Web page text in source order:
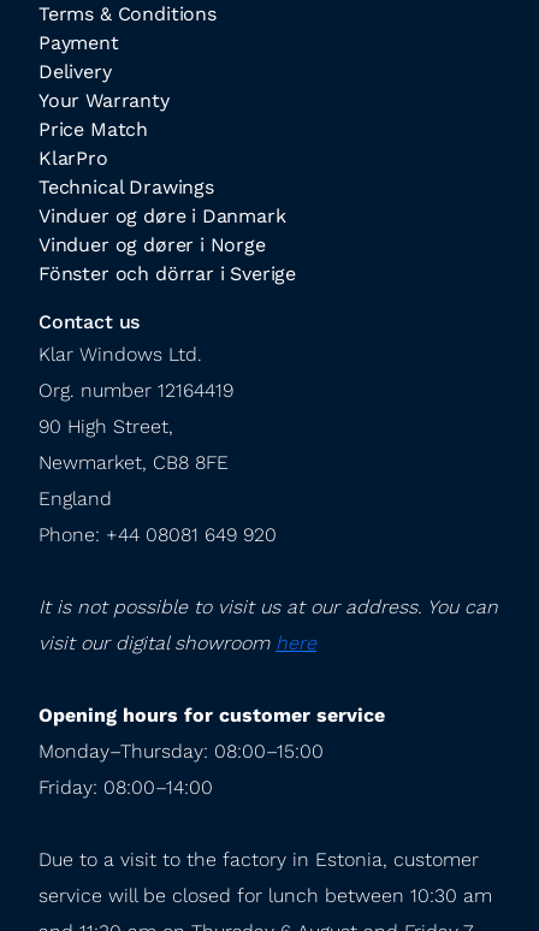
Terms & Conditions
Payment
Delivery
Your Warranty
Price Match
KlarPro
Technical Drawings
Vinduer og døre i Danmark
Vinduer og dører i Norge
Fönster och dörrar i Sverige
Contact us
Klar Windows Ltd.
Org. number 12164419
90 High Street,
Newmarket, CB8 8FE
England
Phone: +44 08081 649 920
It is not possible to visit us at our address. You can
visit our digital showroom here
Opening hours for customer service
Monday–Thursday: 08:00–15:00
Friday: 08:00–14:00
Due to a visit to the factory in Estonia, customer
service will be closed for lunch between 10:30 am